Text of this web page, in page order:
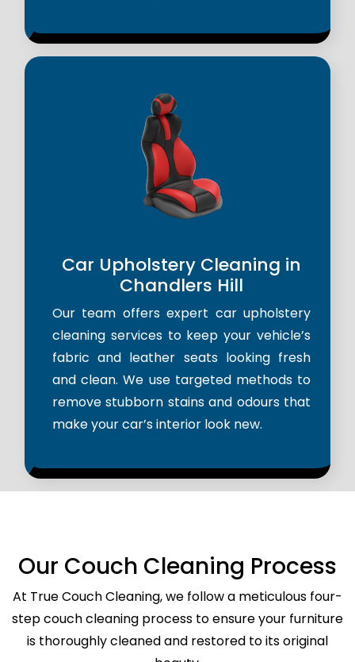
Car Upholstery Cleaning in
Chandlers Hill
Our team offers expert car upholstery
cleaning services to keep your vehicle’s
fabric and leather seats looking fresh
and clean. We use targeted methods to
remove stubborn stains and odours that
make your car’s interior look new.
Our Couch Cleaning Process
At True Couch Cleaning, we follow a meticulous four-
step couch cleaning process to ensure your furniture
is thoroughly cleaned and restored to its original